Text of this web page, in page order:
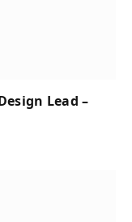
Lead –